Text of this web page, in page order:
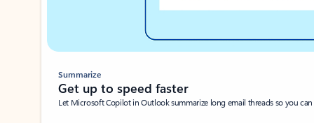
Summarize
Get up to speed faster ​
Let Microsoft Copilot in Outlook summarize long email threads so you